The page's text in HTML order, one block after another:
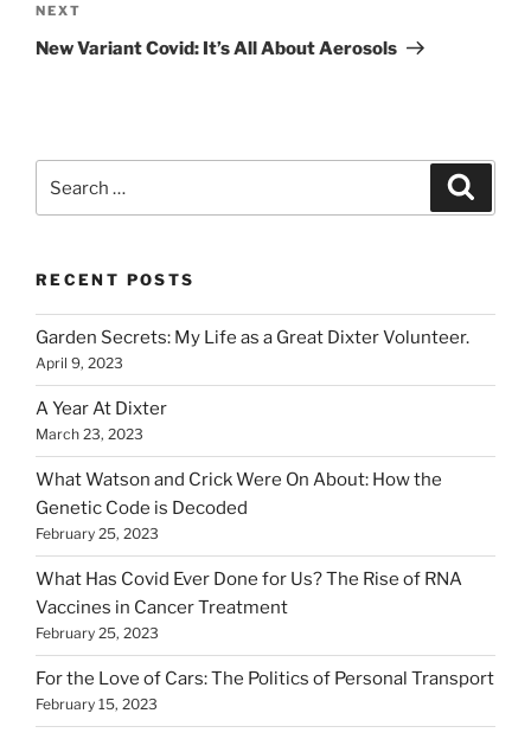
Next
Post
NEXT
New Variant Covid: It’s All About Aerosols
for:
RECENT POSTS
Garden Secrets: My Life as a Great Dixter Volunteer.
April 9, 2023
A Year At Dixter
March 23, 2023
What Watson and Crick Were On About: How the
Genetic Code is Decoded
February 25, 2023
What Has Covid Ever Done for Us? The Rise of RNA
Vaccines in Cancer Treatment
February 25, 2023
For the Love of Cars: The Politics of Personal Transport
February 15, 2023